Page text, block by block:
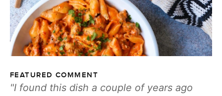
FEATURED COMMENT
I found this dish a couple of years ago